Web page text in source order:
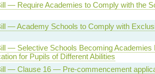
— Require Academies to Comply with the
— Academy Schools to Comply with
— Selective Schools Becoming Academies
for Pupils of Different Abilities
— Clause 16 — Pre-commencement